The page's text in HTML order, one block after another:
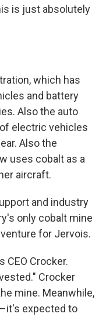
is just absolutely
which has
and battery
Also the auto
electric vehicles
Also the
uses cobalt as a
aircraft.
and industry
only cobalt mine
for Jervois.
CEO Crocker.
Crocker
mine. Meanwhile,
expected to